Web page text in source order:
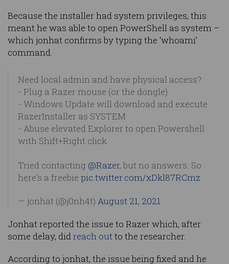
Because the installer had system privileges, this
meant he was able to open PowerShell as system –
which jonhat confirms by typing the ‘whoami’
command.
Need local admin and have physical access?
- Plug a Razer mouse (or the dongle)
- Windows Update will download and execute
RazerInstaller as SYSTEM
- Abuse elevated Explorer to open Powershell
with Shift+Right click
Tried contacting @Razer, but no answers. So
here's a freebie pic.twitter.com/xDkl87RCmz
— jonhat (@j0nh4t) August 21, 2021
Jonhat reported the issue to Razer which, after
some delay, didreach outto the researcher.
According to jonhat, the issue being fixed and he